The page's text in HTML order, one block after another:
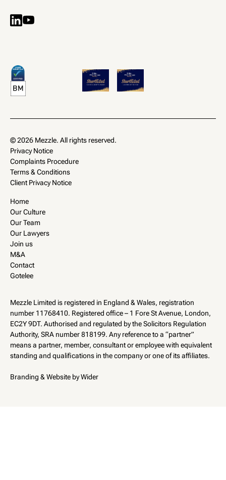
© 2026 Mezzle. All rights reserved.
Privacy Notice
Complaints Procedure
Terms & Conditions
Client Privacy Notice
Home
Our Culture
Our Team
Our Lawyers
Join us
M&A
Contact
Gotelee
Mezzle Limited is registered in England & Wales, registration
number 11768410. Registered office – 1 Fore St Avenue, London,
EC2Y 9DT. Authorised and regulated by the Solicitors Regulation
Authority, SRA number 818199. Any reference to a “partner”
means a partner, member, consultant or employee with equivalent
standing and qualifications in the company or one of its affiliates.
Branding & Website by Wider